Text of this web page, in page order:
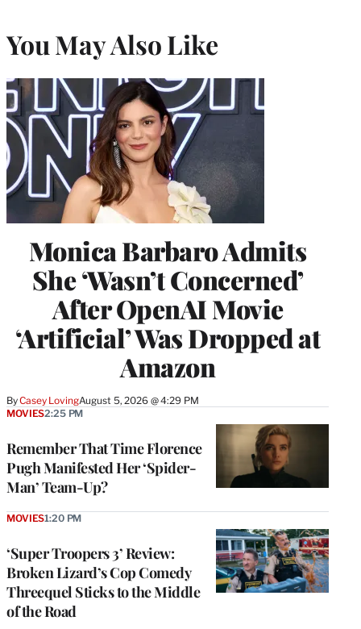
You May Also Like
Monica Barbaro Admits
She ‘Wasn’t Concerned’
After OpenAI Movie
‘Artificial’ Was Dropped at
Amazon
ByCasey LovingAugust 5, 2026 @ 4:29 PM
Remember That Time Florence
Pugh Manifested Her ‘Spider-
Man’ Team-Up?
MOVIES2:25 PM
‘Super Troopers 3’ Review:
Broken Lizard’s Cop Comedy
Threequel Sticks to the Middle
of the Road
MOVIES1:20 PM